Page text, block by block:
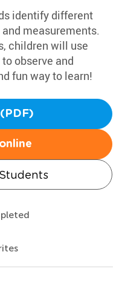
identify different
measurements.
children will use
observe and
fun way to learn!